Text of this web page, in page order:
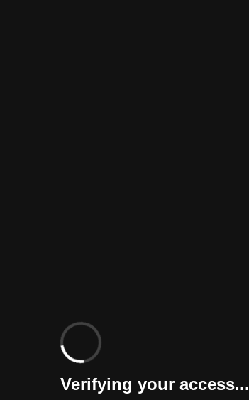
Verifying your access...